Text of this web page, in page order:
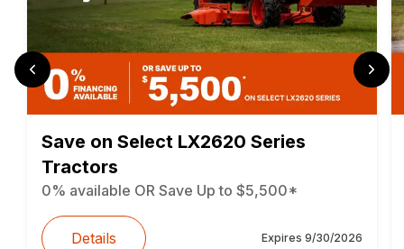
Save on Select LX2620 Series
Tractors
0% available OR Save Up to $5,500*
Details Expires 9/30/2026